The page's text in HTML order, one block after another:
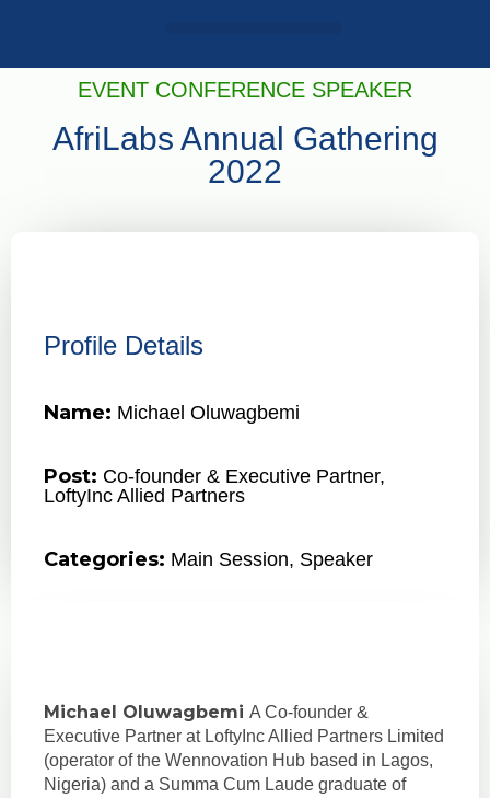
EVENT CONFERENCE SPEAKER
AfriLabs Annual Gathering
2022
Profile Details
Name: Michael Oluwagbemi
Post: Co-founder & Executive Partner,
LoftyInc Allied Partners
Categories: Main Session, Speaker
Michael Oluwagbemi A Co-founder &
Executive Partner at LoftyInc Allied Partners Limited
(operator of the Wennovation Hub based in Lagos,
Nigeria) and a Summa Cum Laude graduate of